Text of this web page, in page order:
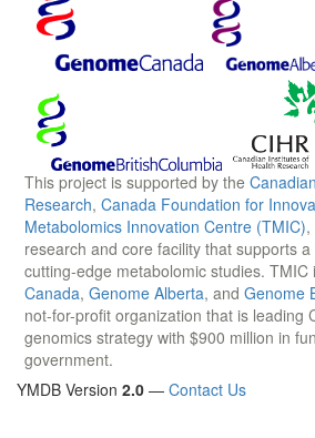
This project is supported by the
Research, Canada Foundation for
Metabolomics Innovation Centre (TMIC),
research and core facility that supports
cutting-edge metabolomic studies. TMIC
Canada, Genome Alberta, and Genome
not-for-profit organization that is leading
genomics strategy with $900 million in
government.
YMDB Version 2.0 — Contact Us